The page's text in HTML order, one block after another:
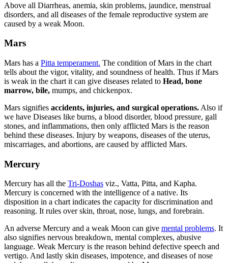
Above all Diarrheas, anemia, skin problems, jaundice, menstrual
disorders, and all diseases of the female reproductive system are
caused by a weak Moon.
Mars
Mars has a Pitta temperament. The condition of Mars in the chart
tells about the vigor, vitality, and soundness of health. Thus if Mars
is weak in the chart it can give diseases related to Head, bone
marrow, bile, mumps, and chickenpox.
Mars signifies accidents, injuries, and surgical operations. Also if
we have Diseases like burns, a blood disorder, blood pressure, gall
stones, and inflammations, then only afflicted Mars is the reason
behind these diseases. Injury by weapons, diseases of the uterus,
miscarriages, and abortions, are caused by afflicted Mars.
Mercury
Mercury has all the Tri-Doshas viz., Vatta, Pitta, and Kapha.
Mercury is concerned with the intelligence of a native. Its
disposition in a chart indicates the capacity for discrimination and
reasoning. It rules over skin, throat, nose, lungs, and forebrain.
An adverse Mercury and a weak Moon can give mental problems. It
also signifies nervous breakdown, mental complexes, abusive
language. Weak Mercury is the reason behind defective speech and
vertigo. And lastly skin diseases, impotence, and diseases of nose